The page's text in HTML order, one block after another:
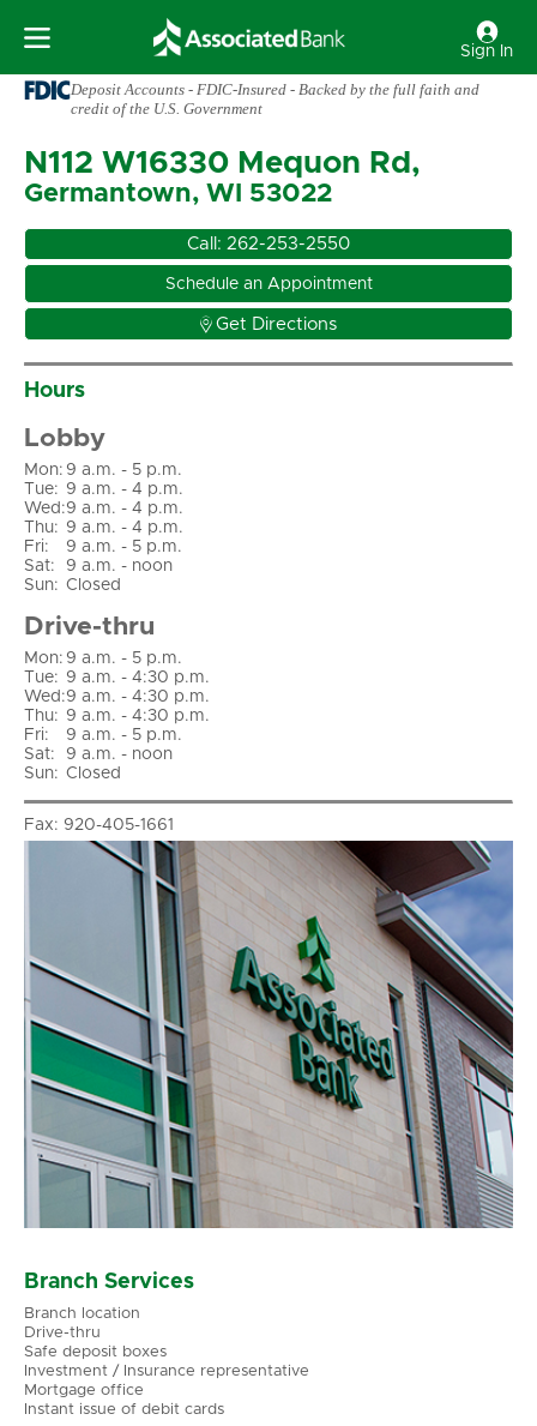
Sign In
Deposit Accounts - FDIC-Insured - Backed by the full faith and
credit of the U.S. Government
N112 W16330 Mequon Rd,
Germantown, WI 53022
Call: 262-253-2550
Schedule an Appointment
 Get Directions
Hours
Lobby
Mon: 9 a.m. - 5 p.m.
Tue: 9 a.m. - 4 p.m.
Wed :9 a.m. - 4 p.m.
Thu: 9 a.m. - 4 p.m.
Fri:
9 a.m. - 5 p.m.
Sat:
9 a.m. - noon
Sun: Closed
Drive-thru
Mon: 9 a.m. - 5 p.m.
Tue: 9 a.m. - 4:30 p.m.
Wed:9 a.m. - 4:30 p.m.
Thu: 9 a.m. - 4:30 p.m.
Fri:
9 a.m. - 5 p.m.
Sat:
9 a.m. - noon
Sun: Closed
Fax: 920-405-1661
Branch Services
Branch location
Drive-thru
Safe deposit boxes
Investment / Insurance representative
Mortgage office
Instant issue of debit cards